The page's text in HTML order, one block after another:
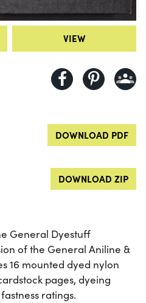
VIEW
DOWNLOAD PDF
DOWNLOAD ZIP
General Dyestuff
of the General Aniline &
16 mounted dyed nylon
pages, dyeing
ratings.